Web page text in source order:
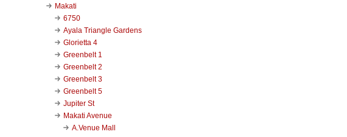
Makati
6750
Ayala Triangle Gardens
Glorietta 4
Greenbelt 1
Greenbelt 2
Greenbelt 3
Greenbelt 5
Jupiter St
Makati Avenue
A.Venue Mall